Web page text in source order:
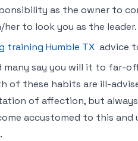
as the owner to
her to look you as the
training Humble TX advice
many say you will it to far-
of these habits are ill-
of affection, but
accustomed to this and